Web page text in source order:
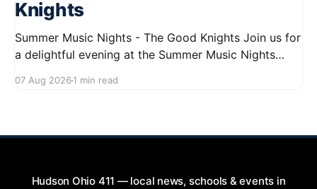
Knights
Summer Music Nights - The Good Knights Join us for
a delightful evening at the Summer Music Nights
2026, from 7:00 PM to 9:00 PM. This free concert
07 Aug 2026 1 min read
Hudson Ohio 411 — local news, schools & events in